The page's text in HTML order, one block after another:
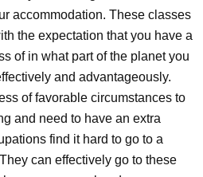
accommodation. These classes
the expectation that you have a
of in what part of the planet you
and advantageously.
of favorable circumstances to
and need to have an extra
find it hard to go to a
can effectively go to these